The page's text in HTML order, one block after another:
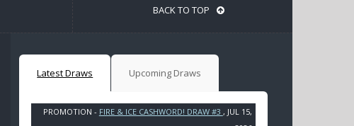
BACK TO TOP
Latest Draws
Upcoming Draws
PROMOTION - FIRE & ICE CASHWORD! DRAW #3 , JUL 15,